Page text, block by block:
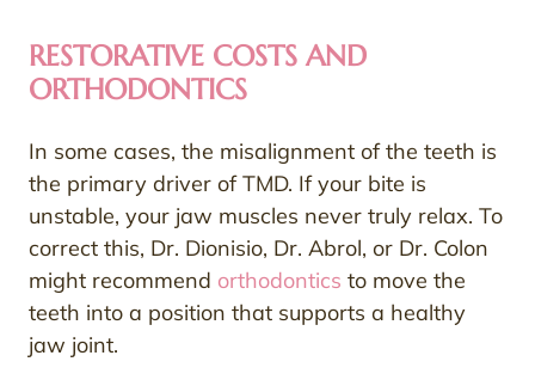
RESTORATIVE COSTS AND
ORTHODONTICS
In some cases, the misalignment of the teeth is
the primary driver of TMD. If your bite is
unstable, your jaw muscles never truly relax. To
correct this, Dr. Dionisio, Dr. Abrol, or Dr. Colon
might recommend orthodontics to move the
teeth into a position that supports a healthy
jaw joint.